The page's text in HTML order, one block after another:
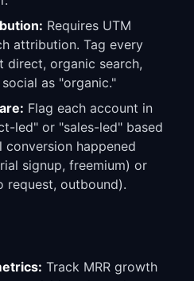
Requires UTM
attribution. Tag every
direct, organic search,
as "organic."
Flag each account in
led" or "sales-led" based
happened
signup, freemium) or
request, outbound).
Track MRR growth